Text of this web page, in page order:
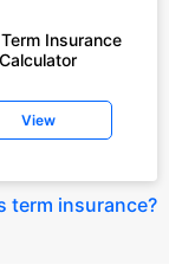
Insurance
Calculator
View
term insurance?